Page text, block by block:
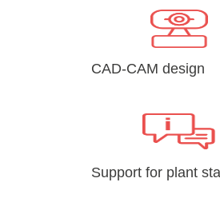
CAD-CAM design
Support for plant